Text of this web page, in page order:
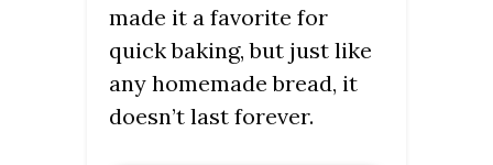
made it a favorite for
quick baking, but just like
any homemade bread, it
doesn’t last forever.